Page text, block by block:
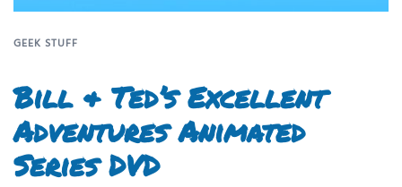
GEEK STUFF
Bill & Ted’s Excellent
Adventures Animated
Series DVD